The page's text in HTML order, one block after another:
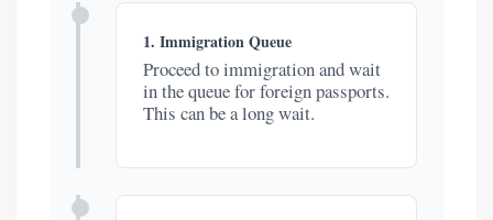
1. Immigration Queue
Proceed to immigration and wait
in the queue for foreign passports.
This can be a long wait.